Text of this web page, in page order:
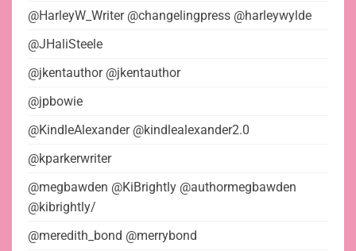
@HarleyW_Writer @changelingpress @harleywylde
@JHaliSteele
@jkentauthor @jkentauthor
@jpbowie
@KindleAlexander @kindlealexander2.0
@kparkerwriter
@megbawden @KiBrightly @authormegbawden
@kibrightly/
@meredith_bond @merrybond